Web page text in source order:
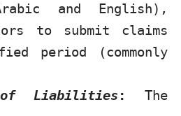
and English),
to submit claims
period (commonly
of Liabilities :
The